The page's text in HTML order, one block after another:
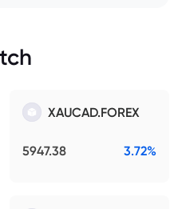
XAUCAD.FOREX
5947.38 3.72%